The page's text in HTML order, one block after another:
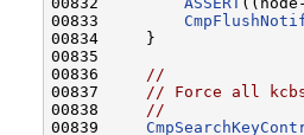
00833
00834     }
00835
00836
//
00837
// Force all
00838
//
00839